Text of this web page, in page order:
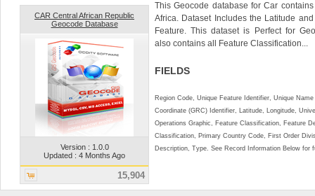
CAR Central African Republic
Geocode Database
Version : 1.0.0
Updated : 4 Months Ago
15,904
This Geocode database for Car
Africa. Dataset Includes the Latitude
Feature. This dataset is Perfect for
also contains all Feature Classification...
FIELDS
Region Code, Unique Feature Identifier, Unique
Coordinate (GRC) Identifier, Latitude, Longitude,
Operations Graphic, Feature Classification, Feature
Classification, Primary Country Code, First Order
Description, Type. See Record Information Below for